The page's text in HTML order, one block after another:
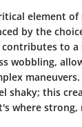
element of
by the
to a
wobbling,
shaky; this
where strong,